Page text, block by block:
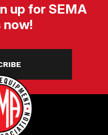
up for SEMA
now!